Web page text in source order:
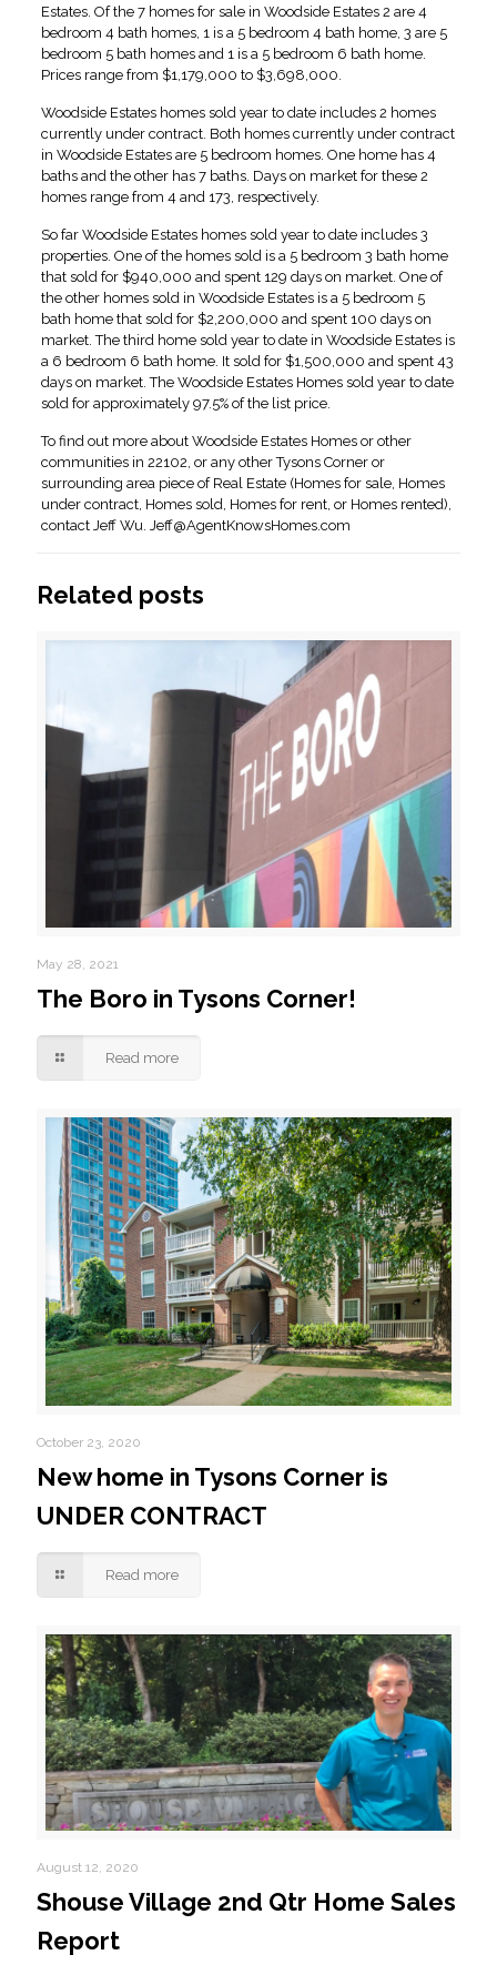
Estates. Of the 7 homes for sale in Woodside Estates 2 are 4
bedroom 4 bath homes, 1 is a 5 bedroom 4 bath home, 3 are 5
bedroom 5 bath homes and 1 is a 5 bedroom 6 bath home.
Prices range from $1,179,000 to $3,698,000.
Woodside Estates homes sold year to date includes 2 homes
currently under contract. Both homes currently under contract
in Woodside Estates are 5 bedroom homes. One home has 4
baths and the other has 7 baths. Days on market for these 2
homes range from 4 and 173, respectively.
So far Woodside Estates homes sold year to date includes 3
properties. One of the homes sold is a 5 bedroom 3 bath home
that sold for $940,000 and spent 129 days on market. One of
the other homes sold in Woodside Estates is a 5 bedroom 5
bath home that sold for $2,200,000 and spent 100 days on
market. The third home sold year to date in Woodside Estates is
a 6 bedroom 6 bath home. It sold for $1,500,000 and spent 43
days on market. The Woodside Estates Homes sold year to date
sold for approximately 97.5% of the list price.
To find out more about Woodside Estates Homes or other
communities in 22102, or any other Tysons Corner or
surrounding area piece of Real Estate (Homes for sale, Homes
under contract, Homes sold, Homes for rent, or Homes rented),
contact Jeff Wu. Jeff@AgentKnowsHomes.com
Related posts
May 28, 2021
The Boro in Tysons Corner!
Read more
October 23, 2020
New home in Tysons Corner is
UNDER CONTRACT
Read more
August 12, 2020
Shouse Village 2nd Qtr Home Sales
Report